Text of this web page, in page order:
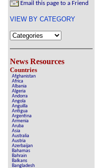
Email this page to a Friend
VIEW BY CATEGORY
News Resources
Countries
Afghanistan
Africa
Albania
Algeria
Andorra
Angola
Anguilla
Antigua
Argentina
Armenia
Aruba
Asia
Australia
Austria
Azerbaijan
Bahamas
Bahrain
Balkans
Bangladesh